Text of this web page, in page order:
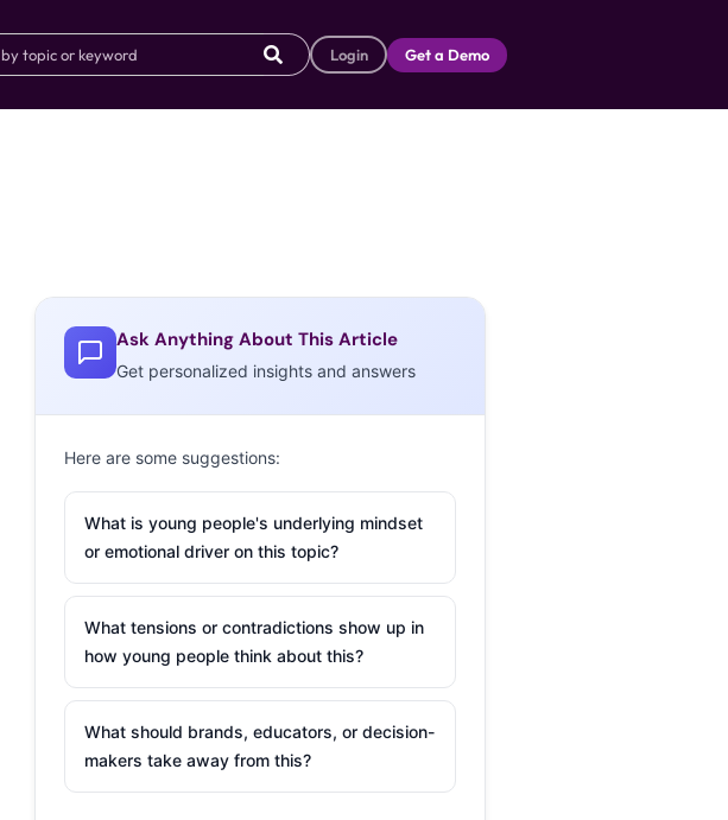
Login Get a Demo
Ask Anything About This Article
Get personalized insights and answers
Here are some suggestions:
What is young people's underlying mindset
or emotional driver on this topic?
What tensions or contradictions show up in
how young people think about this?
What should brands, educators, or decision-
makers take away from this?